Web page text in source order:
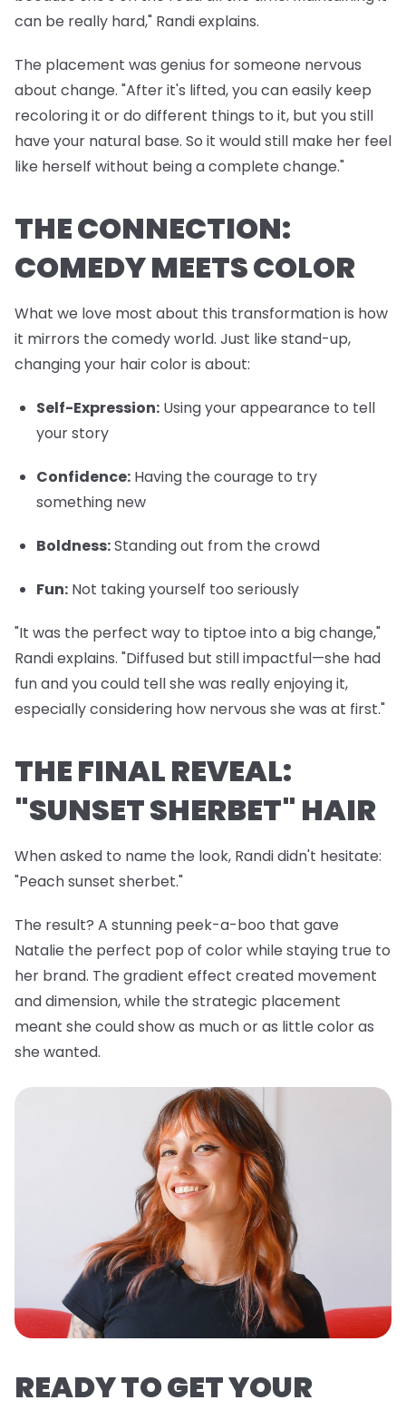
can be really hard," Randi explains.
The placement was genius for someone nervous
about change. "After it's lifted, you can easily keep
recoloring it or do different things to it, but you still
have your natural base. So it would still make her feel
like herself without being a complete change."
THE CONNECTION:
COMEDY MEETS COLOR
What we love most about this transformation is how
it mirrors the comedy world. Just like stand-up,
changing your hair color is about:
Self-Expression: Using your appearance to tell
your story
Confidence: Having the courage to try
something new
Boldness:Standing out from the crowd
Fun: Not taking yourself too seriously
"It was the perfect way to tiptoe into a big change,"
Randi explains. "Diffused but still impactful—she had
fun and you could tell she was really enjoying it,
especially considering how nervous she was at first."
THE FINAL REVEAL:
"SUNSET SHERBET" HAIR
When asked to name the look, Randi didn't hesitate:
"Peach sunset sherbet."
The result? A stunning peek-a-boo that gave
Natalie the perfect pop of color while staying true to
her brand. The gradient effect created movement
and dimension, while the strategic placement
meant she could show as much or as little color as
she wanted.
READY TO GET YOUR